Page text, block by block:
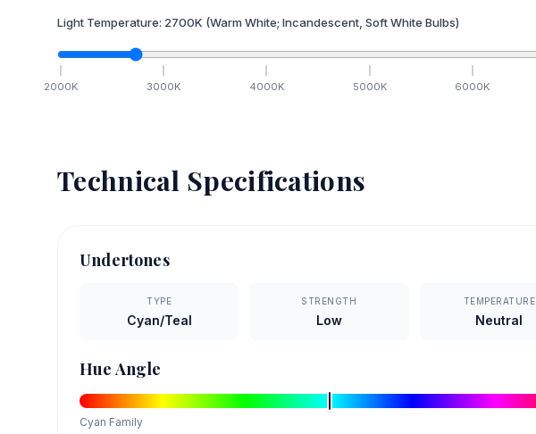
Light Temperature: 2700K (Warm White; Incandescent, Soft White Bulbs)
2000K 3000K 4000K 5000K 6000K
Technical Specifications
Undertones
TYPE
Cyan/Teal
STRENGTH
Low
TEMPERATURE
Neutral
Hue Angle
Cyan Family